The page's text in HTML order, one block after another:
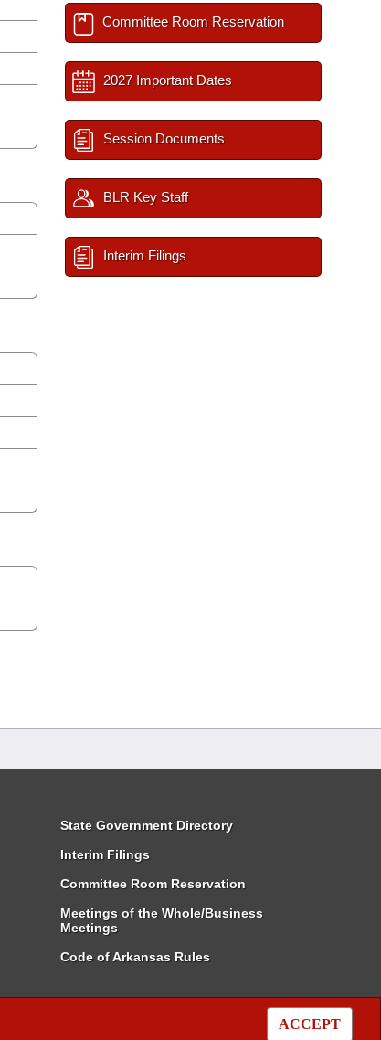
ACCEPT
Committee Room Reservation
2027 Important Dates
Session Documents
BLR Key Staff
Interim Filings
State Government Directory
Interim Filings
Committee Room Reservation
Meetings of the Whole/Business
Meetings
Code of Arkansas Rules